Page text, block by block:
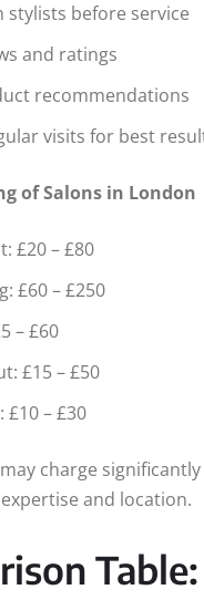
stylists before service
and ratings
recommendations
visits for best
of Salons in London
£20 – £80
£60 – £250
– £60
£15 – £50
£10 – £30
charge
and location.